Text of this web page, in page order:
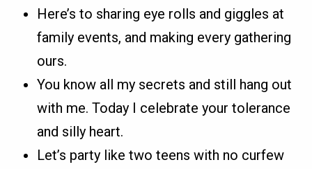
Here’s to sharing eye rolls and giggles at
family events, and making every gathering
ours.
You know all my secrets and still hang out
with me. Today I celebrate your tolerance
and silly heart.
Let’s party like two teens with no curfew